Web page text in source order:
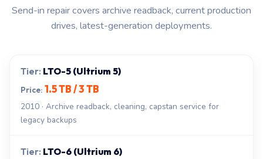
Send-in repair covers archive readback, current production
drives, latest-generation deployments.
LTO-5 (Ultrium 5)
1.5 TB / 3 TB
2010 · Archive readback, cleaning, capstan service for
legacy backups
LTO-6 (Ultrium 6)